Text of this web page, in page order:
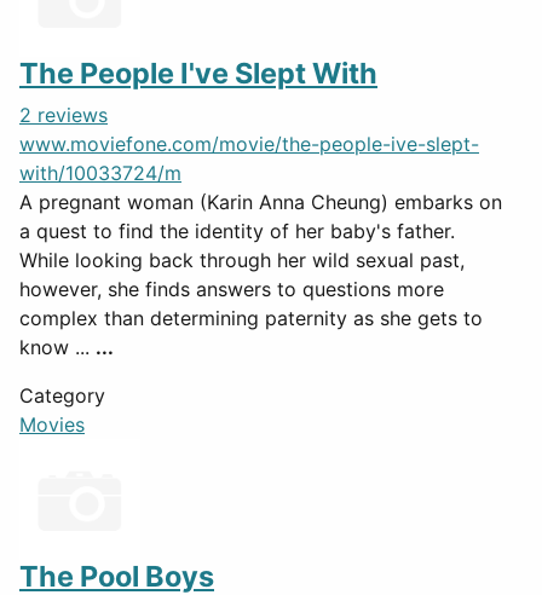
The People I've Slept With
2 reviews
www.moviefone.com/movie/the-people-ive-slept-
with/10033724/m
A pregnant woman (Karin Anna Cheung) embarks on
a quest to find the identity of her baby's father.
While looking back through her wild sexual past,
however, she finds answers to questions more
complex than determining paternity as she gets to
know ... ...
Category
Movies
The Pool Boys